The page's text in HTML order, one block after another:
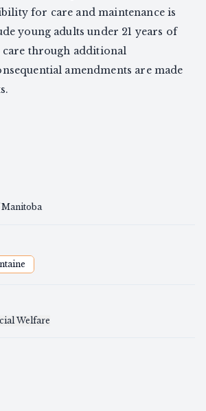
for care and maintenance is
young adults under 21 years of
care through additional
amendments are made
Welfare